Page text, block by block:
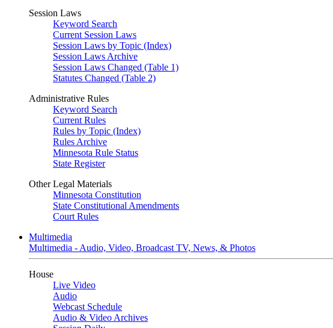
Session Laws
Keyword Search
Current Session Laws
Session Laws by Topic (Index)
Session Laws Archive
Session Laws Changed (Table 1)
Statutes Changed (Table 2)
Administrative Rules
Keyword Search
Current Rules
Rules by Topic (Index)
Rules Archive
Minnesota Rule Status
State Register
Other Legal Materials
Minnesota Constitution
State Constitutional Amendments
Court Rules
Multimedia
Multimedia - Audio, Video, Broadcast TV, News, & Photos
House
Live Video
Audio
Webcast Schedule
Audio & Video Archives